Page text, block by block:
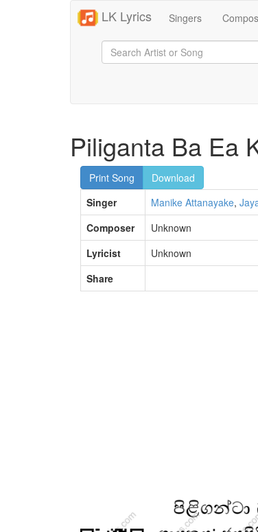
LK Lyrics Singers
Piliganta Ba Ea
Print Song
Download
Singer
Manike Attanayake,
Composer
Unknown
Lyricist
Unknown
Share